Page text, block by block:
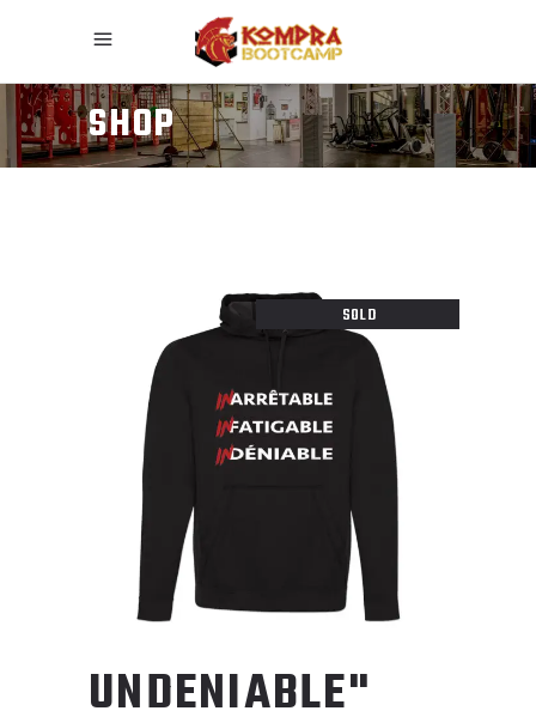
SHOP
SOLD
UNDENIABLE"